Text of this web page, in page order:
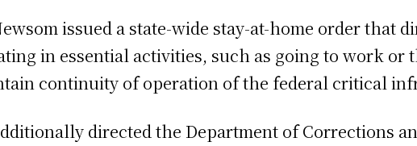
issued a state-wide stay-at-home order that
in essential activities, such as going to work or
continuity of operation of the federal critical
directed the Department of Corrections